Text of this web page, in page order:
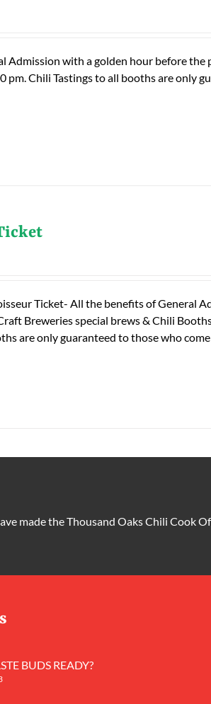
Admission with a golden hour before
pm. Chili Tastings to all booths are only
Ticket- All the benefits of General
Breweries special brews & Chili
are only guaranteed to those who
made the Thousand Oaks Chili Cook
BUDS READY?